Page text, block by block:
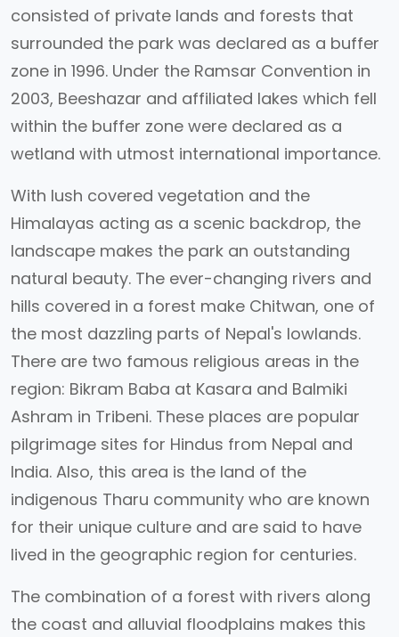
consisted of private lands and forests that
surrounded the park was declared as a buffer
zone in 1996. Under the Ramsar Convention in
2003, Beeshazar and affiliated lakes which fell
within the buffer zone were declared as a
wetland with utmost international importance.
With lush covered vegetation and the
Himalayas acting as a scenic backdrop, the
landscape makes the park an outstanding
natural beauty. The ever-changing rivers and
hills covered in a forest make Chitwan, one of
the most dazzling parts of Nepal's lowlands.
There are two famous religious areas in the
region: Bikram Baba at Kasara and Balmiki
Ashram in Tribeni. These places are popular
pilgrimage sites for Hindus from Nepal and
India. Also, this area is the land of the
indigenous Tharu community who are known
for their unique culture and are said to have
lived in the geographic region for centuries.
The combination of a forest with rivers along
the coast and alluvial floodplains makes this